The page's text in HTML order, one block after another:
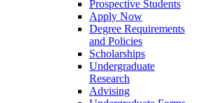
Prospective Students
Apply Now
Degree Requirements
and Policies
Scholarships
Undergraduate
Research
Advising